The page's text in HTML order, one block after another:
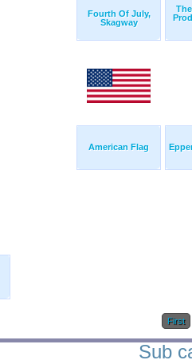
Fourth Of July,
Skagway
American Flag
First
Sub